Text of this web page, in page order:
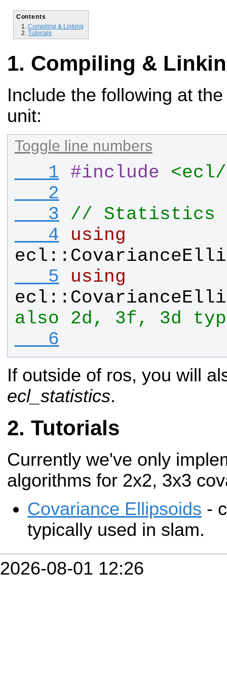
Contents
Compiling & Linking
Tutorials
Compiling &
Include the following at
unit:
Toggle line numbers
   1
#include
   2
   3
// Statistics
   4
using
ecl ::
   5
using
ecl ::
also 2d, 3f, 3d
   6
If outside of ros, you will
ecl_statistics.
Tutorials
Currently we've only
algorithms for 2x2, 3x3
Covariance Ellipsoids -
typically used in slam.
2026-08-01 12:26